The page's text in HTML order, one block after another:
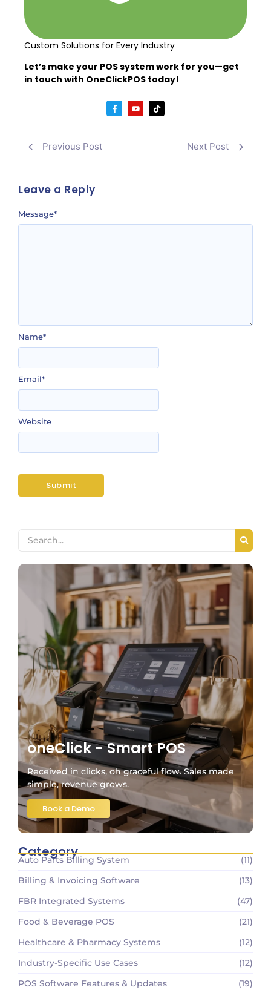
Custom Solutions for Every Industry
Let’s make your POS system work for you—get
in touch with OneClickPOS today!
Previous Post Next Post
Leave a Reply
Message*
Name*
Email*
Website
oneClick - Smart POS
Received in clicks, oh graceful flow. Sales made
simple, revenue grows.
Book a Demo
Category
Auto Parts Billing System
(11)
Billing & Invoicing Software
(13)
FBR Integrated Systems
(47)
Food & Beverage POS
(21)
Healthcare & Pharmacy Systems
(12)
Industry-Specific Use Cases
(12)
POS Software Features & Updates
(19)